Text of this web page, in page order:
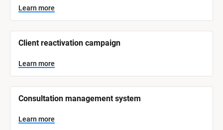
o
c
k
/
S
s
t
e
m
a
e
]
Learn more
Client reactivation campaign
Learn more
Consultation management system
Learn more